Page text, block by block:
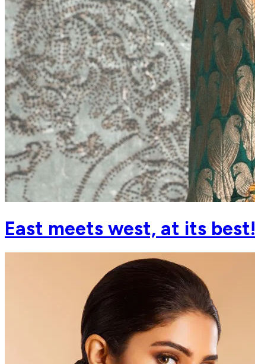
East meets west, at its best!